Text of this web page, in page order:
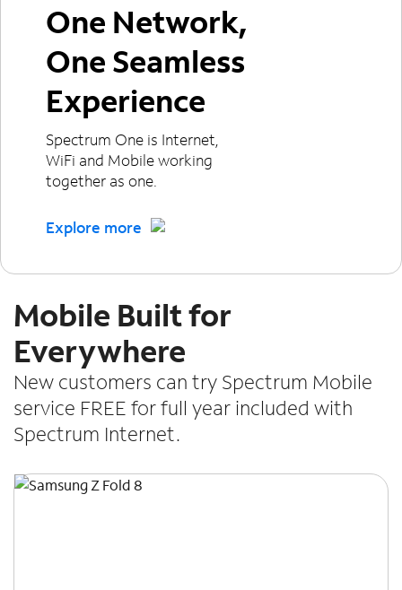
One Network,
One Seamless
Experience
Spectrum One is Internet,
WiFi and Mobile working
together as one.
Explore more
Mobile Built for
Everywhere
New customers can try Spectrum Mobile
service FREE for full year included with
Spectrum Internet.